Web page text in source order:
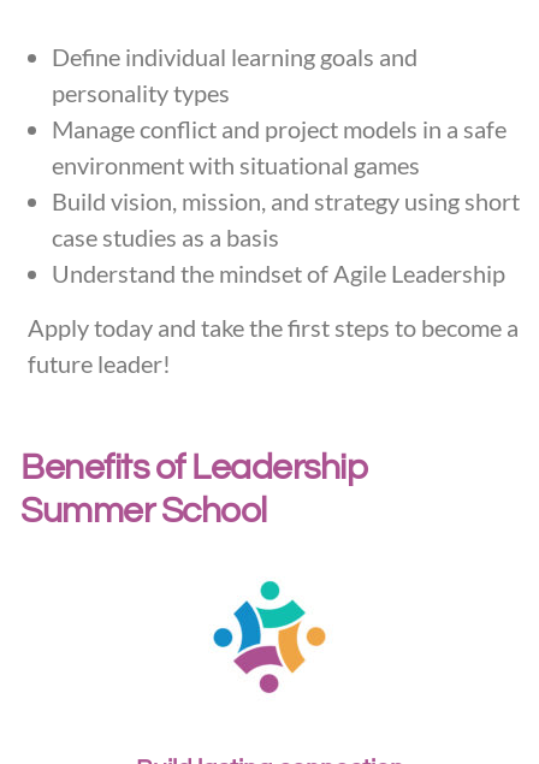
Define individual learning goals and
personality types
Manage conflict and project models in a safe
environment with situational games
Build vision, mission, and strategy using short
case studies as a basis
Understand the mindset of Agile Leadership
Apply today and take the first steps to become a
future leader!
Benefits of Leadership
Summer School